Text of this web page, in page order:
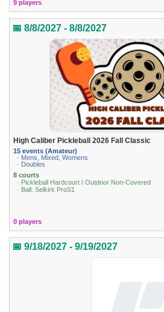
9 players
📅 8/8/2027 - 8/8/2027
High Caliber Pickleball 2026 Fall Classic
15 events (Amateur)
· Mens, Mixed, Womens
· Doubles
8 courts
· Pickleball Hardcourt / Outdoor Non-Covered
· Ball: Selkirk ProS1
0 players
📅 9/18/2027 - 9/19/2027